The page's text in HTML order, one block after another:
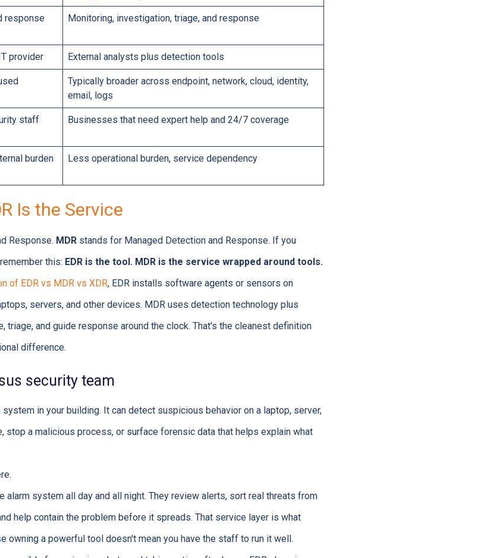
response
Monitoring, investigation, triage, and response
provider External analysts plus detection tools
Typically broader across endpoint, network, cloud, identity,
email, logs
staff
Businesses that need expert help and 24/7 coverage
burden Less operational burden, service dependency
Is the Service
Response. MDRstands for Managed Detection and Response. If you
this: EDR is the tool. MDR is the service wrapped around tools.
of EDR vs MDR vs XDR, EDR installs software agents or sensors on
servers, and other devices. MDR uses detection technology plus
triage, and guide response around the clock. That's the cleanest definition
difference.
security team
in your building. It can detect suspicious behavior on a laptop, server,
stop a malicious process, or surface forensic data that helps explain what
alarm system all day and all night. They review alerts, sort real threats from
help contain the problem before it spreads. That service layer is what
owning a powerful tool doesn't mean you have the staff to run it well.